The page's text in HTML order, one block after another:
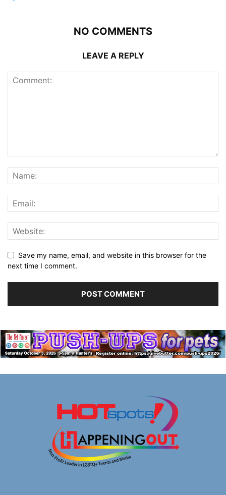
NO COMMENTS
LEAVE A REPLY
Save my name, email, and website in this browser for the
next time I comment.